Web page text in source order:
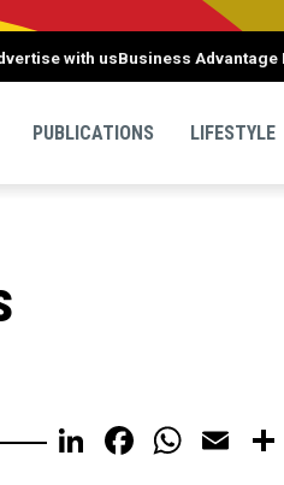
with usBusiness Advantage
PUBLICATIONS LIFESTYLE
LinkedIn
Facebook